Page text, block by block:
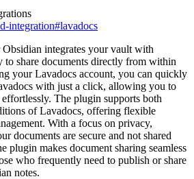
integration#lavadocs
integrates your vault with
to share documents directly from within
your Lavadocs account, you can quickly
with just a click, allowing you to
The plugin supports both
of Lavadocs, offering flexible
With a focus on privacy,
documents are secure and not shared
plugin makes document sharing seamless
who frequently need to publish or share
notes.